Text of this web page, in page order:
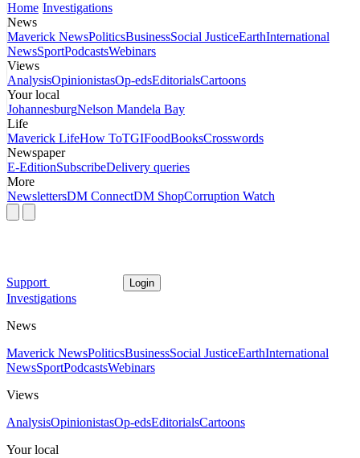
Home Investigations
News
Maverick NewsPoliticsBusinessSocial JusticeEarthInternational
NewsSportPodcastsWebinars
Views
AnalysisOpinionistasOp-edsEditorialsCartoons
Your local
JohannesburgNelson Mandela Bay
Life
Maverick LifeHow ToTGIFoodBooksCrosswords
Newspaper
E-EditionSubscribeDelivery queries
More
NewslettersDM ConnectDM ShopCorruption Watch
Support Login
Investigations
News
Maverick NewsPoliticsBusinessSocial JusticeEarthInternational
NewsSportPodcastsWebinars
Views
AnalysisOpinionistasOp-edsEditorialsCartoons
Your local